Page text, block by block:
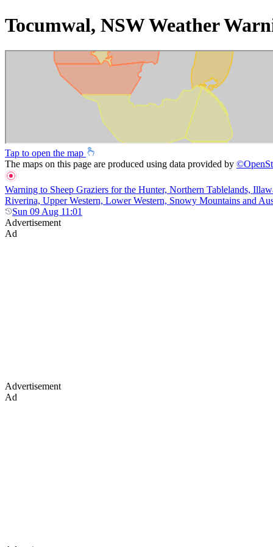
Tocumwal, NSW Weather
Tap to open the map
The maps on this page are produced using data provided by ©
Warning to Sheep Graziers for the Hunter, Northern Tablelands,
Riverina, Upper Western, Lower Western, Snowy Mountains and
Sun 09 Aug 11:01
Advertisement
Ad
Advertisement
Ad